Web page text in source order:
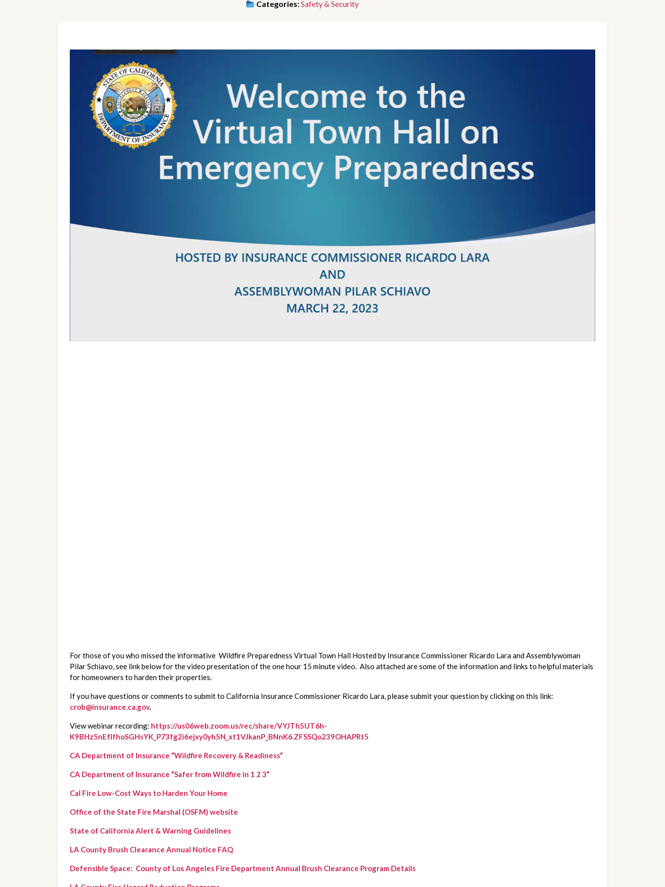
Categories:Safety & Security
For those of you who missed the informative  Wildfire Preparedness Virtual Town Hall Hosted by Insurance Commissioner Ricardo Lara and Assemblywoman
Pilar Schiavo, see link below for the video presentation of the one hour 15 minute video.  Also attached are some of the information and links to helpful materials
for homeowners to harden their properties.
crob@insurance.ca.gov.
View webinar recording: https://us06web.zoom.us/rec/share/VYJTh5UT6h-
K9BHz5nEfIfhoSGHsYK_P73fg2i6ejxy0yh5N_xt1VJkanP_BNnK6.ZFSSQo239OHAPRt5
CA Department of Insurance “Wildfire Recovery & Readiness”
CA Department of Insurance “Safer from Wildfire in 1 2 3”
Cal Fire Low-Cost Ways to Harden Your Home
Office of the State Fire Marshal (OSFM) website
State of California Alert & Warning Guidelines
LA County Brush Clearance Annual Notice FAQ
Defensible Space:  County of Los Angeles Fire Department Annual Brush Clearance Program Details